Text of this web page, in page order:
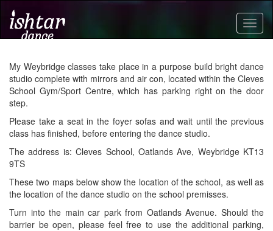
My Weybridge classes take place in a purpose build bright dance
studio complete with mirrors and air con, located within the Cleves
School Gym/Sport Centre, which has parking right on the door
step.
Please take a seat in the foyer sofas and wait until the previous
class has finished, before entering the dance studio.
The address is: Cleves School, Oatlands Ave, Weybridge KT13
9TS
These two maps below show the location of the school, as well as
the location of the dance studio on the school premisses.
Turn into the main car park from Oatlands Avenue. Should the
barrier be open, please feel free to use the additional parking,